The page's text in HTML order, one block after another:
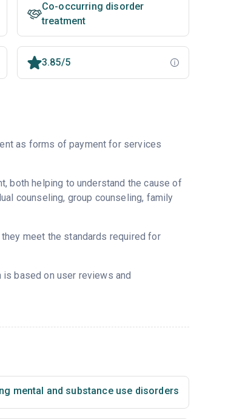
Co-occurring disorder
treatment
3.85/5
as forms of payment for services
both helping to understand the cause of
counseling, group counseling, family
meet the standards required for
is based on user reviews and
mental and substance use disorders